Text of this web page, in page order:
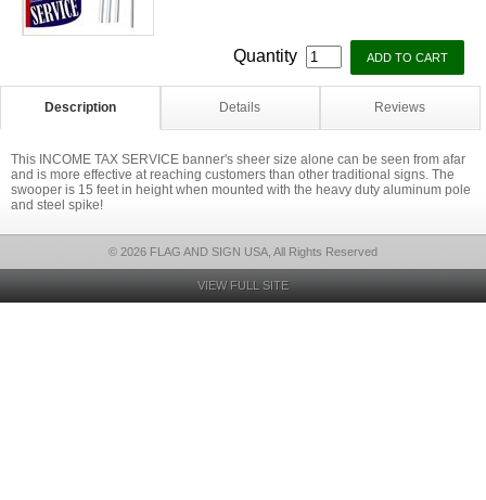
Quantity
Description Details Reviews
This INCOME TAX SERVICE banner's sheer size alone can be seen from afar
and is more effective at reaching customers than other traditional signs. The
swooper is 15 feet in height when mounted with the heavy duty aluminum pole
and steel spike!
© 2026 FLAG AND SIGN USA, All Rights Reserved
VIEW FULL SITE